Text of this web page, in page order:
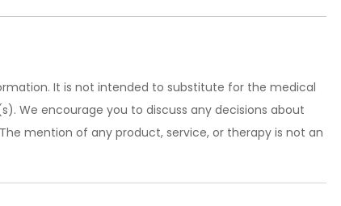
It is not intended to substitute for the medical
We encourage you to discuss any decisions about
mention of any product, service, or therapy is not an